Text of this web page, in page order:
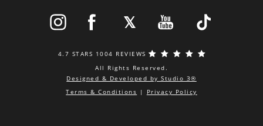
4.7 STARS 1004 REVIEWS
All Rights Reserved.
Designed & Developed by Studio 3®
Terms & Conditions | Privacy Policy